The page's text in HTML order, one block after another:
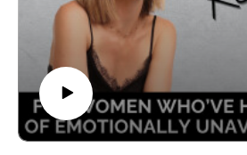
our hard-wired survival instinct
executive faculties and focuses all
resources on survival - cortisol, fight,
FREAK OUT. It creates a sense of
reaction makes us feel like we have
action STRAIGHT AWAY… so we
misaligned decisions out of